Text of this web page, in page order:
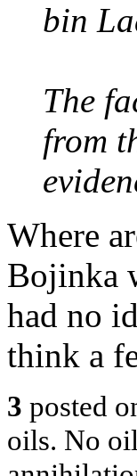
bin
The
from
Where
Bojinka
had no
think a
3 posted
oils. No